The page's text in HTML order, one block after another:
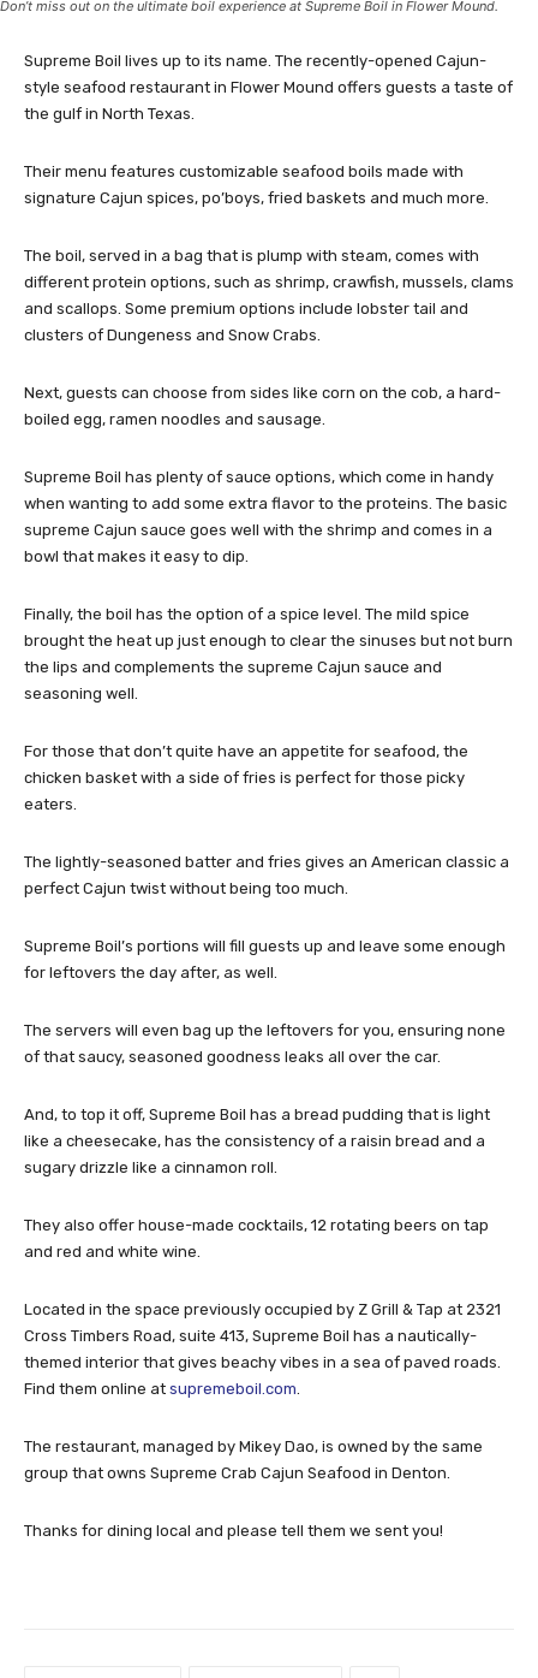
Don’t miss out on the ultimate boil experience at Supreme Boil in Flower Mound.
Supreme Boil lives up to its name. The recently-opened Cajun-
style seafood restaurant in Flower Mound offers guests a taste of
the gulf in North Texas.
Their menu features customizable seafood boils made with
signature Cajun spices, po’boys, fried baskets and much more.
The boil, served in a bag that is plump with steam, comes with
different protein options, such as shrimp, crawfish, mussels, clams
and scallops. Some premium options include lobster tail and
clusters of Dungeness and Snow Crabs.
Next, guests can choose from sides like corn on the cob, a hard-
boiled egg, ramen noodles and sausage.
Supreme Boil has plenty of sauce options, which come in handy
when wanting to add some extra flavor to the proteins. The basic
supreme Cajun sauce goes well with the shrimp and comes in a
bowl that makes it easy to dip.
Finally, the boil has the option of a spice level. The mild spice
brought the heat up just enough to clear the sinuses but not burn
the lips and complements the supreme Cajun sauce and
seasoning well.
For those that don’t quite have an appetite for seafood, the
chicken basket with a side of fries is perfect for those picky
eaters.
The lightly-seasoned batter and fries gives an American classic a
perfect Cajun twist without being too much.
Supreme Boil’s portions will fill guests up and leave some enough
for leftovers the day after, as well.
The servers will even bag up the leftovers for you, ensuring none
of that saucy, seasoned goodness leaks all over the car.
And, to top it off, Supreme Boil has a bread pudding that is light
like a cheesecake, has the consistency of a raisin bread and a
sugary drizzle like a cinnamon roll.
They also offer house-made cocktails, 12 rotating beers on tap
and red and white wine.
Located in the space previously occupied by Z Grill & Tap at 2321
Cross Timbers Road, suite 413, Supreme Boil has a nautically-
themed interior that gives beachy vibes in a sea of paved roads.
Find them online at supremeboil.com
The restaurant, managed by Mikey Dao, is owned by the same
group that owns Supreme Crab Cajun Seafood in Denton.
Thanks for dining local and please tell them we sent you!